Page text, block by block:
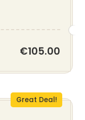
€105.00
Great Deal!